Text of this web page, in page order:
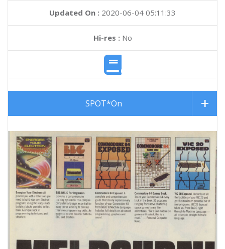
Updated On : 2020-06-04 05:11:33
Hi-res :No
SPOT*On